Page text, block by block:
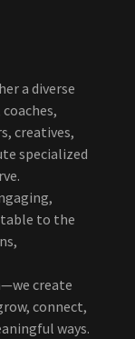
a diverse
creatives,
specialized
to the
create
connect,
ways.